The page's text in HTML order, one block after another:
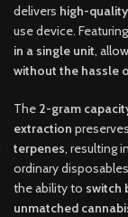
delivers high-
use device. Featuring
in a single unit,
without the hassle
The 2-gram
extraction
terpenes, resulting
ordinary
the ability to switch
unmatched